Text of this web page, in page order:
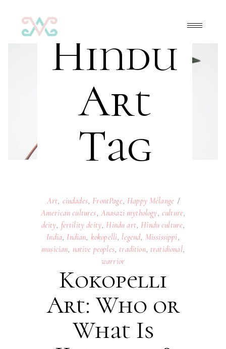
Hindu
Art
Tag
Art ciudades, FrontPage Happy Mélange
American cultures Anasazi mythology culture
deity fertility deity Hindu art, Hindu culture
India Indian kokopelli legend Mississippi
musician native peoples, tradition, tratidional,
warrior
Kokopelli
Art: Who or
What Is